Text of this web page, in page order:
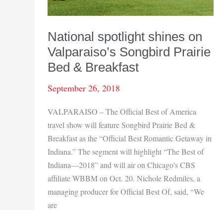
National spotlight shines on
Valparaiso’s Songbird Prairie
Bed & Breakfast
September 26, 2018
VALPARAISO – The Official Best of America
travel show will feature Songbird Prairie Bed &
Breakfast as the “Official Best Romantic Getaway in
Indiana.” The segment will highlight “The Best of
Indiana—2018” and will air on Chicago’s CBS
affiliate WBBM on Oct. 20. Nichole Redmiles, a
managing producer for Official Best Of, said, “We
are